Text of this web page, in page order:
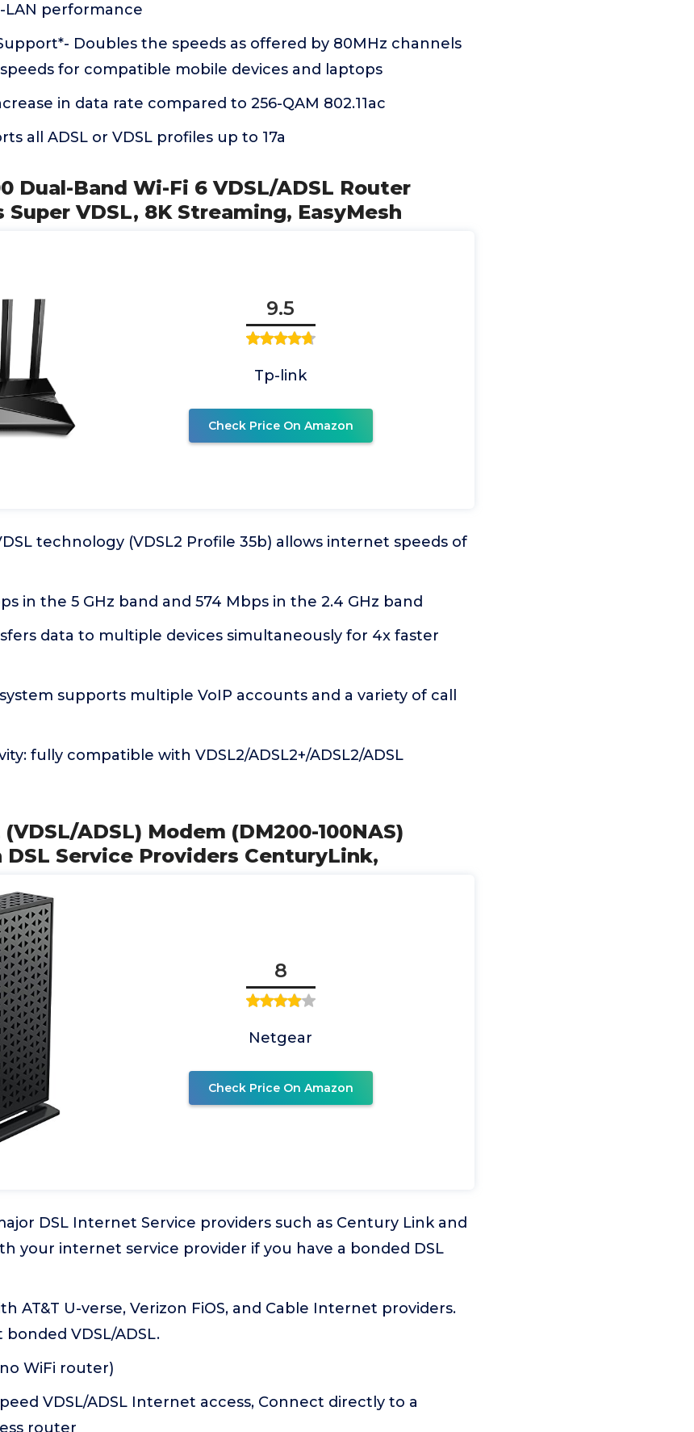
LAN performance
Doubles the speeds as offered by 80MHz channels
for compatible mobile devices and laptops
in data rate compared to 256-QAM 802.11ac
all ADSL or VDSL profiles up to 17a
Dual-Band Wi-Fi 6 VDSL/ADSL Router
Super VDSL, 8K Streaming, EasyMesh
9.5
Tp-link
Check Price On Amazon
technology (VDSL2 Profile 35b) allows internet speeds of
in the 5 GHz band and 574 Mbps in the 2.4 GHz band
data to multiple devices simultaneously for 4x faster
supports multiple VoIP accounts and a variety of call
fully compatible with VDSL2/ADSL2+/ADSL2/ADSL
(VDSL/ADSL) Modem (DM200-100NAS)
Service Providers CenturyLink,
8
Netgear
Check Price On Amazon
DSL Internet Service providers such as Century Link and
your internet service provider if you have a bonded DSL
AT&T U-verse, Verizon FiOS, and Cable Internet providers.
VDSL/ADSL.
WiFi router)
VDSL/ADSL Internet access, Connect directly to a
router